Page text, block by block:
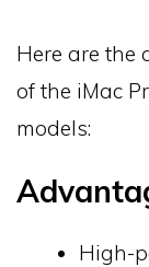
Here are the
of the iMac
models:
High-